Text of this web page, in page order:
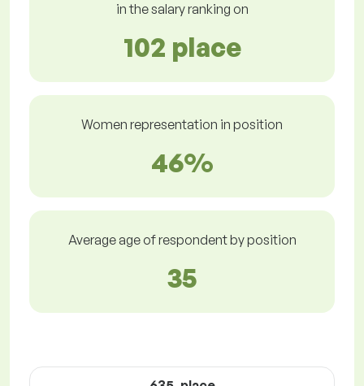
in the salary ranking on
102 place
Women representation in position
46%
Average age of respondent by position
35